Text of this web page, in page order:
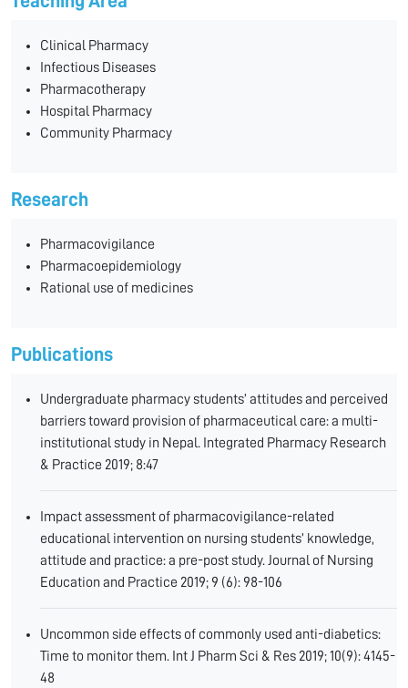
Clinical Pharmacy
Infectious Diseases
Pharmacotherapy
Hospital Pharmacy
Community Pharmacy
Research
Pharmacovigilance
Pharmacoepidemiology
Rational use of medicines
Publications
Undergraduate pharmacy students’ attitudes and perceived
barriers toward provision of pharmaceutical care: a multi-
institutional study in Nepal. Integrated Pharmacy Research
& Practice 2019; 8:47
Impact assessment of pharmacovigilance-related
educational intervention on nursing students’ knowledge,
attitude and practice: a pre-post study. Journal of Nursing
Education and Practice 2019; 9 (6): 98-106
Uncommon side effects of commonly used anti-diabetics:
Time to monitor them. Int J Pharm Sci & Res 2019; 10(9): 4145-
48